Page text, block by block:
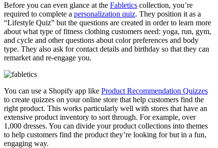
Before you can even glance at the Fabletics collection, you’re
required to complete a personalization quiz. They position it as a
“Lifestyle Quiz” but the questions are created in order to learn more
about what type of fitness clothing customers need: yoga, run, gym,
and cycle and other questions about color preferences and body
type. They also ask for contact details and birthday so that they can
remarket and re-engage you.
You can use a Shopify app like Product Recommendation Quizzes
to create quizzes on your online store that help customers find the
right product. This works particularly well with stores that have an
extensive product inventory to sort through. For example, over
1,000 dresses. You can divide your product collections into themes
to help customers find the product they’re looking for but in a fun,
engaging way.